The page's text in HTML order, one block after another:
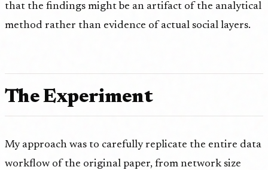
that the findings might be an artifact of the analytical
method rather than evidence of actual social layers.
The Experiment
My approach was to carefully replicate the entire data
workflow of the original paper, from network size